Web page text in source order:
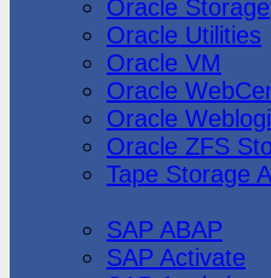
Oracle Storage
Oracle Utilities
Oracle VM
Oracle
Oracle
Oracle ZFS
Tape Storage
SAP ABAP
SAP Activate